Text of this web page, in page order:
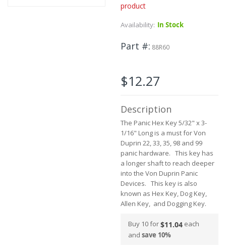
product
Availability: In Stock
Part # 88R60
$12.27
Description
The Panic Hex Key 5/32" x 3-
1/16" Long is a must for Von
Duprin 22, 33, 35, 98 and 99
panic hardware. This key has
a longer shaft to reach deeper
into the Von Duprin Panic
Devices. This key is also
known as Hex Key, Dog Key,
Allen Key, and Dogging Key.
Buy 10 for$11.04 each
and save 10%